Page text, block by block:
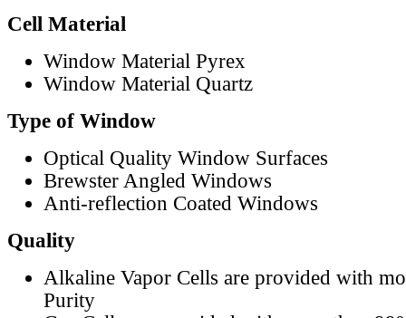
Cell Material
Window Material Pyrex
Window Material Quartz
Type of Window
Optical Quality Window Surfaces
Brewster Angled Windows
Anti-reflection Coated Windows
Quality
Alkaline Vapor Cells are provided with
Purity